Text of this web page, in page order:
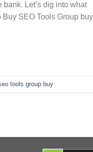
Let’s dig into what
SEO Tools Group buy
tools group buy